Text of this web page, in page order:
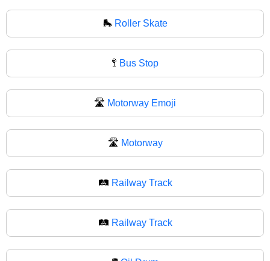
🛼 Roller Skate
🚏 Bus Stop
🛣️ Motorway Emoji
🛣 Motorway
🛤️ Railway Track
🛤 Railway Track